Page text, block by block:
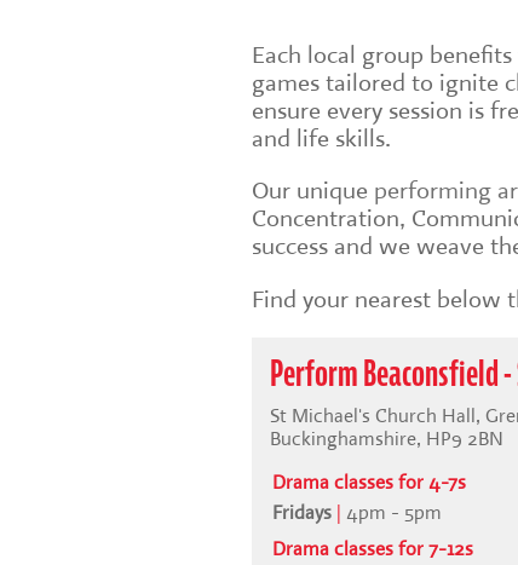
Each local group
games tailored to ignite
ensure every session is
and life skills.
Our unique performing
Concentration,
success and we weave
Find your nearest below
Perform Beaconsfield
St Michael's Church Hall,
Buckinghamshire, HP9 2BN
Drama classes for 4-7s
Fridays
4pm - 5pm
Drama classes for 7-12s